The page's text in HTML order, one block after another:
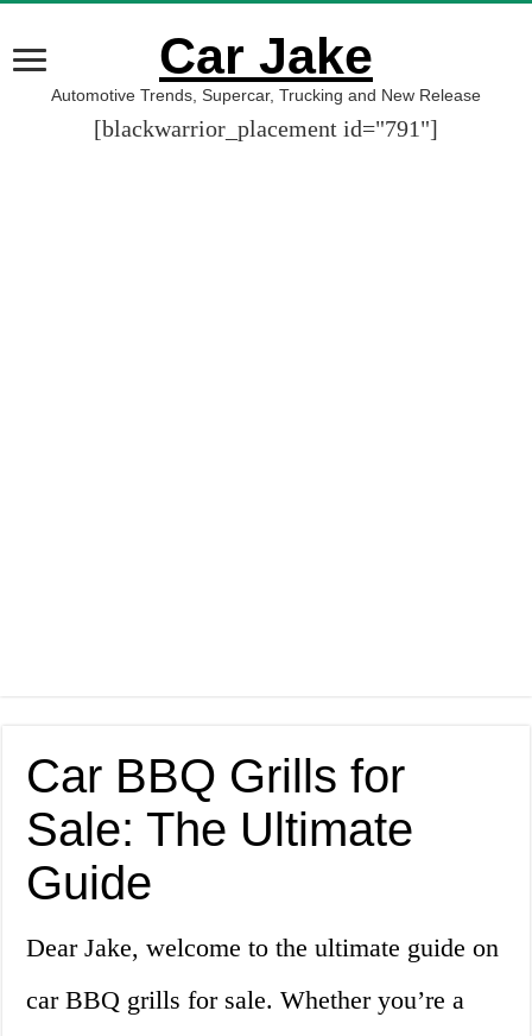
Car Jake
Automotive Trends, Supercar, Trucking and New Release
[blackwarrior_placement id="791"]
Car BBQ Grills for
Sale: The Ultimate
Guide
Dear Jake, welcome to the ultimate guide on
car BBQ grills for sale. Whether you’re a